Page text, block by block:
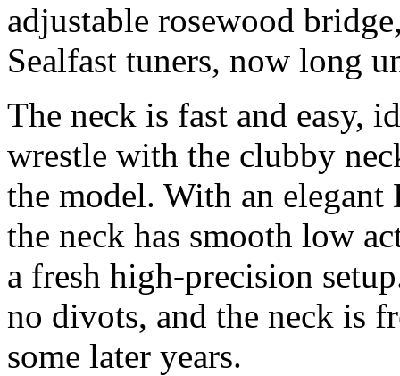
adjustable rosewood
Sealfast tuners, now long
The neck is fast and easy,
wrestle with the clubby
the model. With an
the neck has smooth low
a fresh high-precision
no divots, and the neck is
some later years.